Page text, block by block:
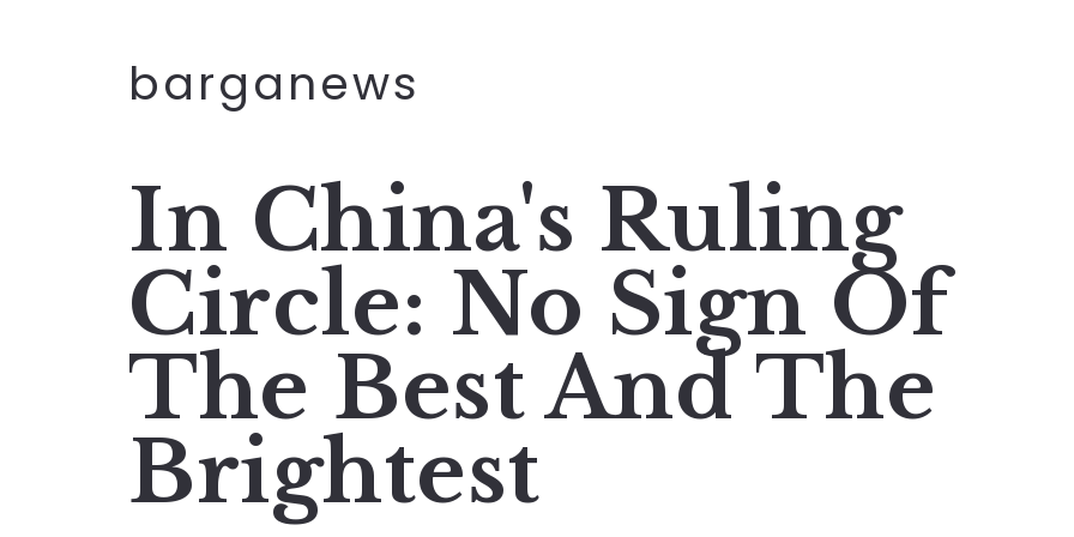
barganews
In China's Ruling
Circle: No Sign Of
The Best And The
Brightest